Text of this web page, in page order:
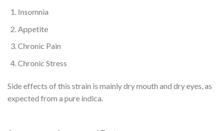
Insomnia
Appetite
Chronic Pain
Chronic Stress
Side effects of this strain is mainly dry mouth and dry eyes, as
expected from a pure indica.